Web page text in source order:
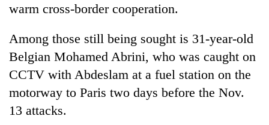
warm cross-border cooperation.
Among those still being sought is 31-year-old
Belgian Mohamed Abrini, who was caught on
CCTV with Abdeslam at a fuel station on the
motorway to Paris two days before the Nov.
13 attacks.